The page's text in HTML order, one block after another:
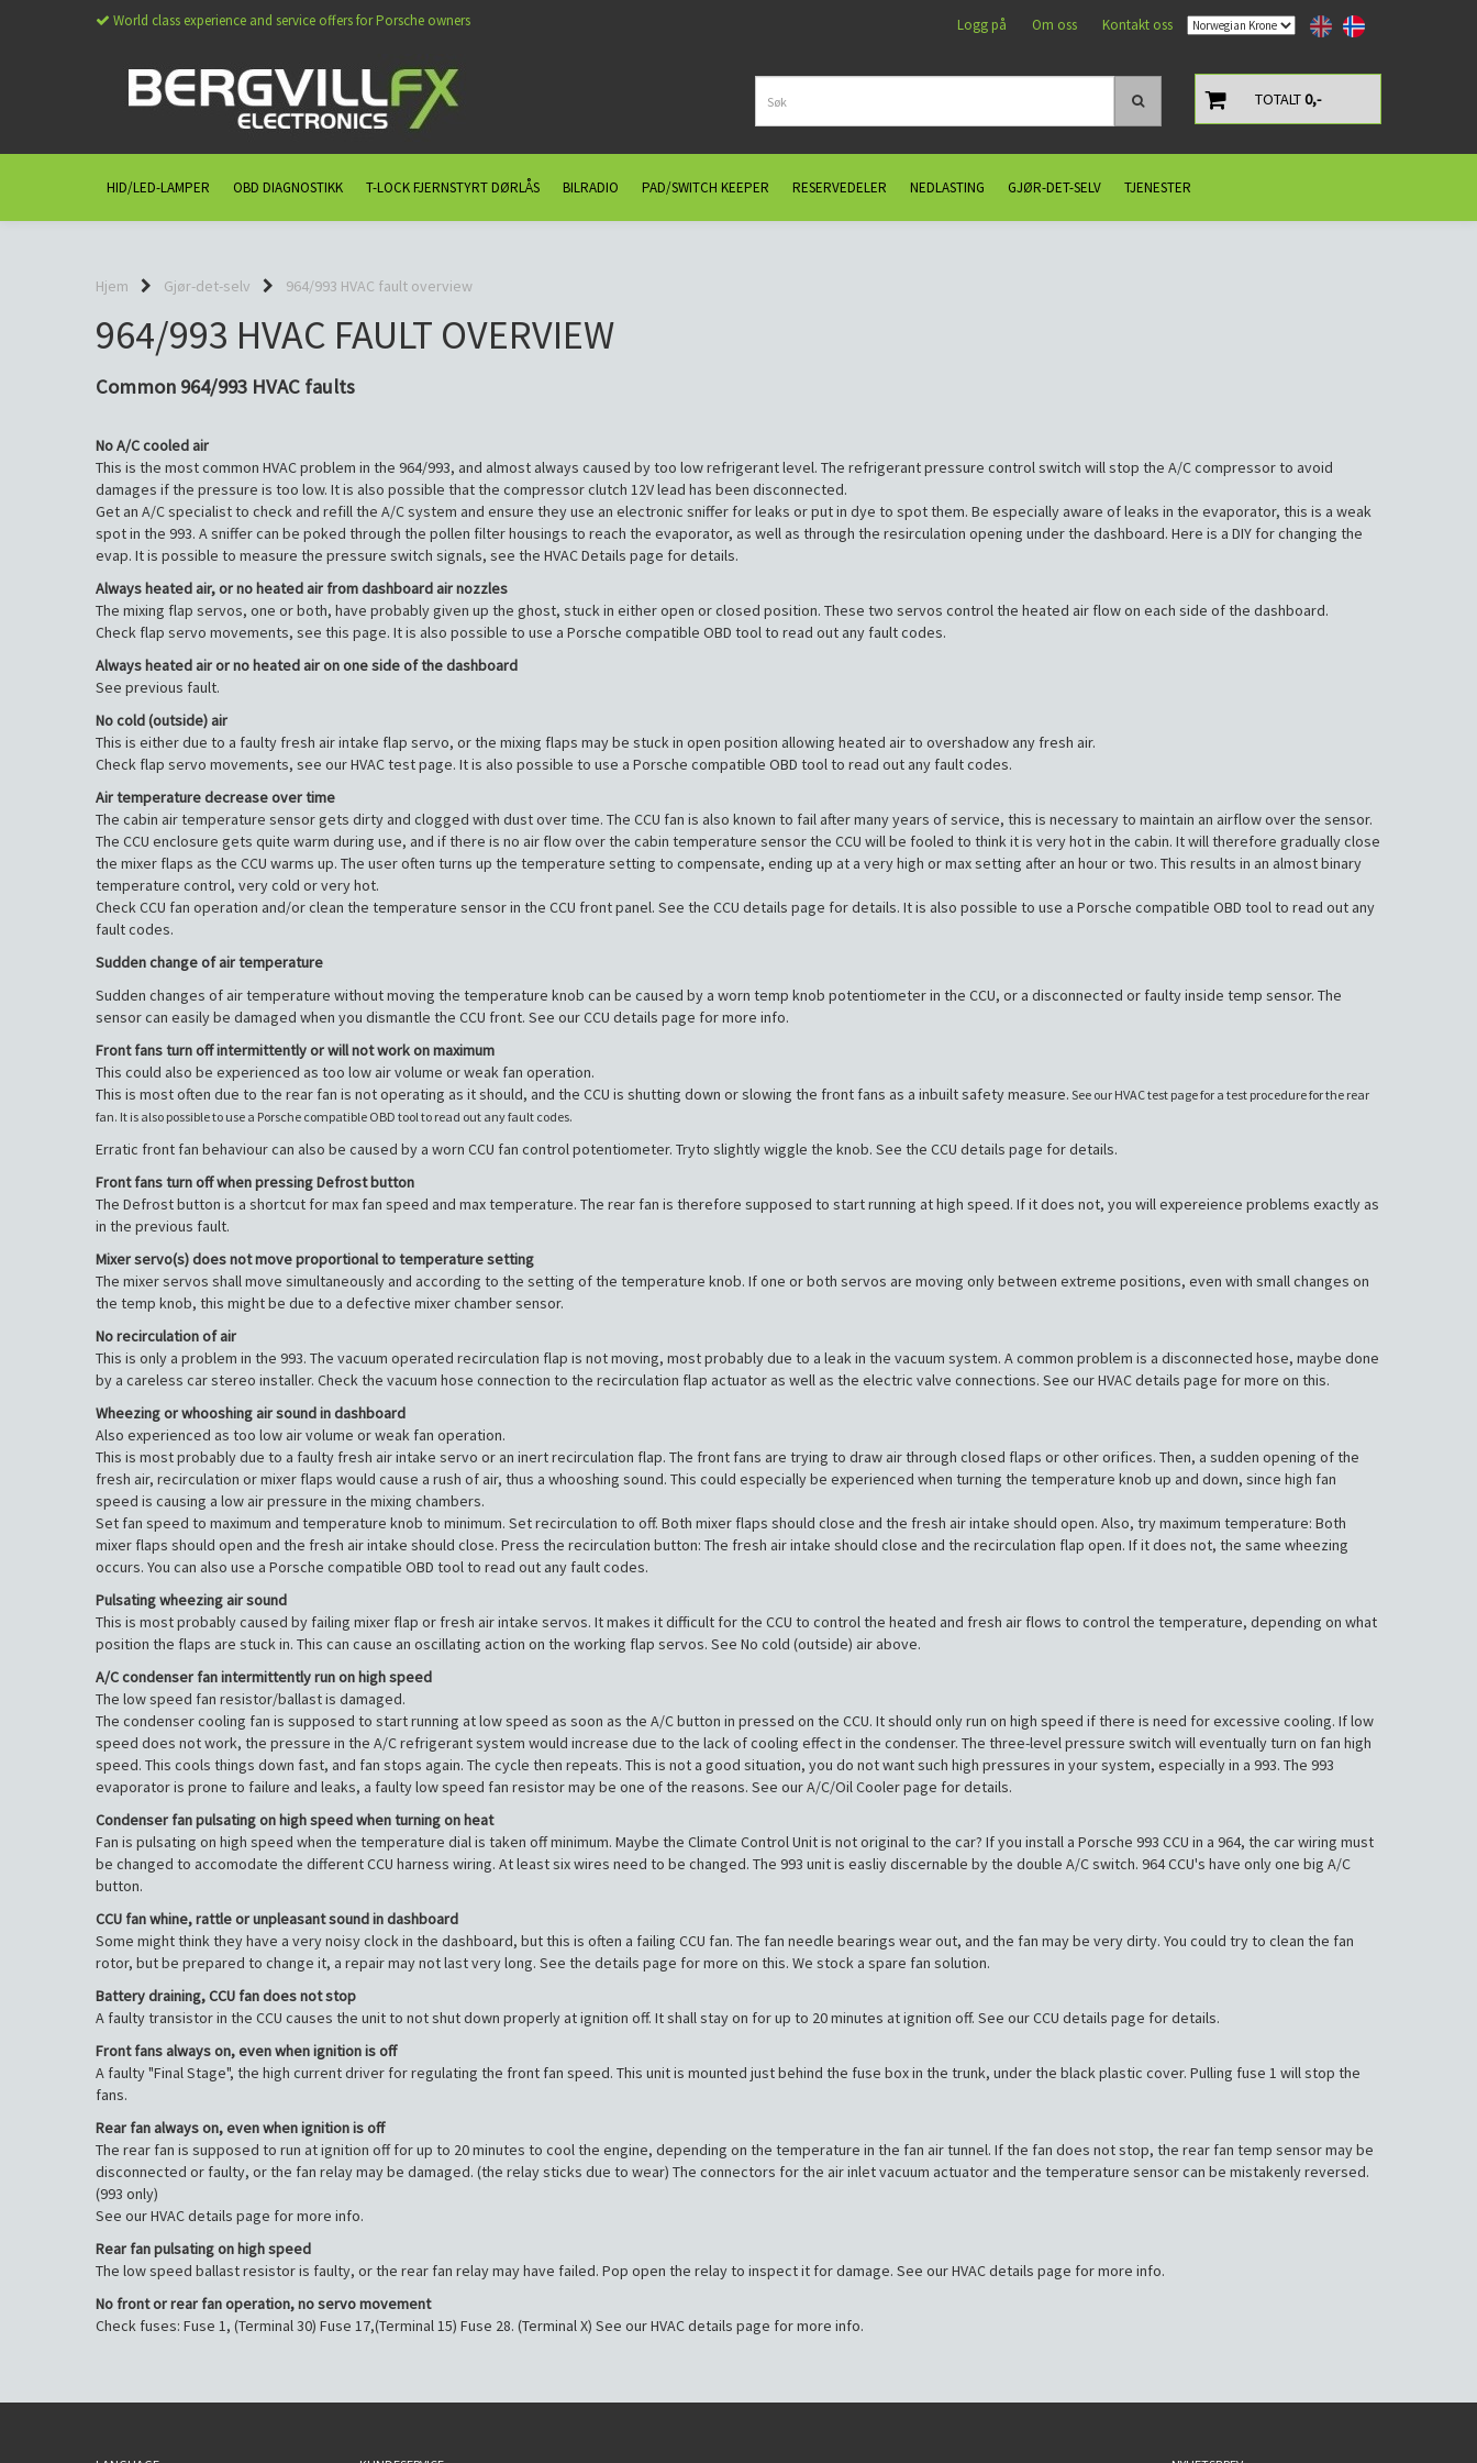
World class experience and service offers for Porsche owners Logg på Om oss Kontakt oss
TOTALT0,-
HID/LED-LAMPER OBD DIAGNOSTIKK T-LOCK FJERNSTYRT DØRLÅS BILRADIO PAD/SWITCH KEEPER RESERVEDELER NEDLASTING GJØR-DET-SELV TJENESTER
Hjem Gjør-det-selv 964/993 HVAC fault overview
964/993 HVAC FAULT OVERVIEW
Common 964/993 HVAC faults
No A/C cooled air
This is the most common HVAC problem in the 964/993, and almost always caused by too low refrigerant level. The refrigerant pressure control switch will stop the A/C compressor to avoid
damages if the pressure is too low. It is also possible that the compressor clutch 12V lead has been disconnected.
Get an A/C specialist to check and refill the A/C system and ensure they use an electronic sniffer for leaks or put in dye to spot them. Be especially aware of leaks in the evaporator, this is a weak
spot in the 993. A sniffer can be poked through the pollen filter housings to reach the evaporator, as well as through the resirculation opening under the dashboard. Here is a DIY for changing the
evap. It is possible to measure the pressure switch signals, see the HVAC Details page for details.
Always heated air, or no heated air from dashboard air nozzles
The mixing flap servos, one or both, have probably given up the ghost, stuck in either open or closed position. These two servos control the heated air flow on each side of the dashboard.
Check flap servo movements, see this page. It is also possible to use a Porsche compatible OBD tool to read out any fault codes.
Always heated air or no heated air on one side of the dashboard
See previous fault.
No cold (outside) air
This is either due to a faulty fresh air intake flap servo, or the mixing flaps may be stuck in open position allowing heated air to overshadow any fresh air.
Check flap servo movements, see our HVAC test page. It is also possible to use a Porsche compatible OBD tool to read out any fault codes.
Air temperature decrease over time
The cabin air temperature sensor gets dirty and clogged with dust over time. The CCU fan is also known to fail after many years of service, this is necessary to maintain an airflow over the sensor.
The CCU enclosure gets quite warm during use, and if there is no air flow over the cabin temperature sensor the CCU will be fooled to think it is very hot in the cabin. It will therefore gradually close
the mixer flaps as the CCU warms up. The user often turns up the temperature setting to compensate, ending up at a very high or max setting after an hour or two. This results in an almost binary
temperature control, very cold or very hot.
Check CCU fan operation and/or clean the temperature sensor in the CCU front panel. See the CCU details page for details. It is also possible to use a Porsche compatible OBD tool to read out any
fault codes.
Sudden change of air temperature
Sudden changes of air temperature without moving the temperature knob can be caused by a worn temp knob potentiometer in the CCU, or a disconnected or faulty inside temp sensor. The
sensor can easily be damaged when you dismantle the CCU front. See our CCU details page for more info.
Front fans turn off intermittently or will not work on maximum
This could also be experienced as too low air volume or weak fan operation.
This is most often due to the rear fan is not operating as it should, and the CCU is shutting down or slowing the front fans as a inbuilt safety measure. See our HVAC test page for a test procedure for the rear
fan. It is also possible to use a Porsche compatible OBD tool to read out any fault codes.
Erratic front fan behaviour can also be caused by a worn CCU fan control potentiometer. Tryto slightly wiggle the knob. See the CCU details page for details.
Front fans turn off when pressing Defrost button
The Defrost button is a shortcut for max fan speed and max temperature. The rear fan is therefore supposed to start running at high speed. If it does not, you will expereience problems exactly as
in the previous fault.
Mixer servo(s) does not move proportional to temperature setting
The mixer servos shall move simultaneously and according to the setting of the temperature knob. If one or both servos are moving only between extreme positions, even with small changes on
the temp knob, this might be due to a defective mixer chamber sensor.
No recirculation of air
This is only a problem in the 993. The vacuum operated recirculation flap is not moving, most probably due to a leak in the vacuum system. A common problem is a disconnected hose, maybe done
by a careless car stereo installer. Check the vacuum hose connection to the recirculation flap actuator as well as the electric valve connections. See our HVAC details page for more on this.
Wheezing or whooshing air sound in dashboard
Also experienced as too low air volume or weak fan operation.
This is most probably due to a faulty fresh air intake servo or an inert recirculation flap. The front fans are trying to draw air through closed flaps or other orifices. Then, a sudden opening of the
fresh air, recirculation or mixer flaps would cause a rush of air, thus a whooshing sound. This could especially be experienced when turning the temperature knob up and down, since high fan
speed is causing a low air pressure in the mixing chambers.
Set fan speed to maximum and temperature knob to minimum. Set recirculation to off. Both mixer flaps should close and the fresh air intake should open. Also, try maximum temperature: Both
mixer flaps should open and the fresh air intake should close. Press the recirculation button: The fresh air intake should close and the recirculation flap open. If it does not, the same wheezing
occurs. You can also use a Porsche compatible OBD tool to read out any fault codes.
Pulsating wheezing air sound
This is most probably caused by failing mixer flap or fresh air intake servos. It makes it difficult for the CCU to control the heated and fresh air flows to control the temperature, depending on what
position the flaps are stuck in. This can cause an oscillating action on the working flap servos. See No cold (outside) air above.
A/C condenser fan intermittently run on high speed
The low speed fan resistor/ballast is damaged.
The condenser cooling fan is supposed to start running at low speed as soon as the A/C button in pressed on the CCU. It should only run on high speed if there is need for excessive cooling. If low
speed does not work, the pressure in the A/C refrigerant system would increase due to the lack of cooling effect in the condenser. The three-level pressure switch will eventually turn on fan high
speed. This cools things down fast, and fan stops again. The cycle then repeats. This is not a good situation, you do not want such high pressures in your system, especially in a 993. The 993
evaporator is prone to failure and leaks, a faulty low speed fan resistor may be one of the reasons. See our A/C/Oil Cooler page for details.
Condenser fan pulsating on high speed when turning on heat
Fan is pulsating on high speed when the temperature dial is taken off minimum. Maybe the Climate Control Unit is not original to the car? If you install a Porsche 993 CCU in a 964, the car wiring must
be changed to accomodate the different CCU harness wiring. At least six wires need to be changed. The 993 unit is easliy discernable by the double A/C switch. 964 CCU's have only one big A/C
button.
CCU fan whine, rattle or unpleasant sound in dashboard
Some might think they have a very noisy clock in the dashboard, but this is often a failing CCU fan. The fan needle bearings wear out, and the fan may be very dirty. You could try to clean the fan
rotor, but be prepared to change it, a repair may not last very long. See the details page for more on this. We stock a spare fan solution.
Battery draining, CCU fan does not stop
A faulty transistor in the CCU causes the unit to not shut down properly at ignition off. It shall stay on for up to 20 minutes at ignition off. See our CCU details page for details.
Front fans always on, even when ignition is off
A faulty "Final Stage", the high current driver for regulating the front fan speed. This unit is mounted just behind the fuse box in the trunk, under the black plastic cover. Pulling fuse 1 will stop the
fans.
Rear fan always on, even when ignition is off
The rear fan is supposed to run at ignition off for up to 20 minutes to cool the engine, depending on the temperature in the fan air tunnel. If the fan does not stop, the rear fan temp sensor may be
disconnected or faulty, or the fan relay may be damaged. (the relay sticks due to wear) The connectors for the air inlet vacuum actuator and the temperature sensor can be mistakenly reversed.
(993 only)
See our HVAC details page for more info.
Rear fan pulsating on high speed
The low speed ballast resistor is faulty, or the rear fan relay may have failed. Pop open the relay to inspect it for damage. See our HVAC details page for more info.
No front or rear fan operation, no servo movement
Check fuses: Fuse 1, (Terminal 30) Fuse 17,(Terminal 15) Fuse 28. (Terminal X) See our HVAC details page for more info.